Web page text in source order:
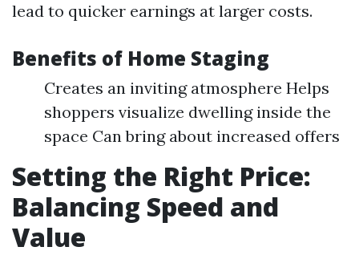
lead to quicker earnings at larger costs.
Benefits of Home Staging
Creates an inviting atmosphere Helps
shoppers visualize dwelling inside the
space Can bring about increased offers
Setting the Right Price:
Balancing Speed and
Value